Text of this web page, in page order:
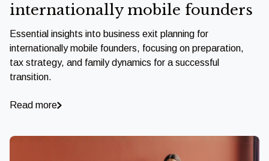
internationally mobile founders
Essential insights into business exit planning for
internationally mobile founders, focusing on preparation,
tax strategy, and family dynamics for a successful
transition.
Read more